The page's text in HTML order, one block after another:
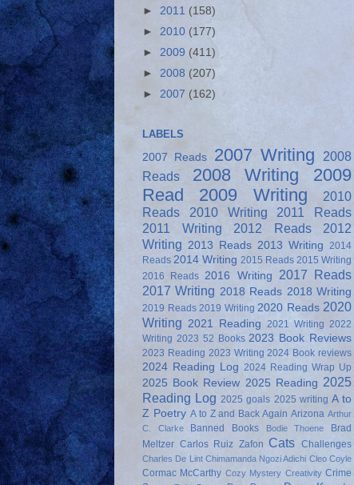
► 2011 (158)
► 2010 (177)
► 2009 (411)
► 2008 (207)
► 2007 (162)
LABELS
2007 Reads
2007 Writing
2008
Reads
2008 Writing
2009
Read
2009 Writing
2010
Reads
2010 Writing
2011 Reads
2011 Writing
2012 Reads
2012
Writing 2013 Reads 2013 Writing 2014
Reads 2014 Writing 2015 Reads 2015 Writing
2016 Reads 2016 Writing
2017 Reads
2017 Writing 2018 Reads 2018 Writing
2019 Reads 2019 Writing 2020 Reads 2020
Writing 2021 Reading 2021 Writing 2022
Writing 2023 52 Books 2023 Book Reviews
2023 Reading 2023 Writing 2024 Book reviews
2024 Reading Log 2024 Reading Wrap Up
2025 Book Review 2025 Reading 2025
Reading Log 2025 goals 2025 writing A to
Z Poetry A to Z and Back Again Arizona Arthur
C. Clarke
Banned Books Bodie Thoene
Brad
Meltzer Carlos Ruiz Zafon Cats Challenges
Charles De Lint Chimamanda Ngozi Adichi Cleo Coyle
Cormac McCarthy Cozy Mystery Creativity Crime